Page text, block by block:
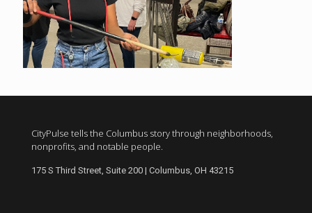
CityPulse tells the Columbus story through neighborhoods,
nonprofits, and notable people.
175 S Third Street, Suite 200 | Columbus, OH 43215